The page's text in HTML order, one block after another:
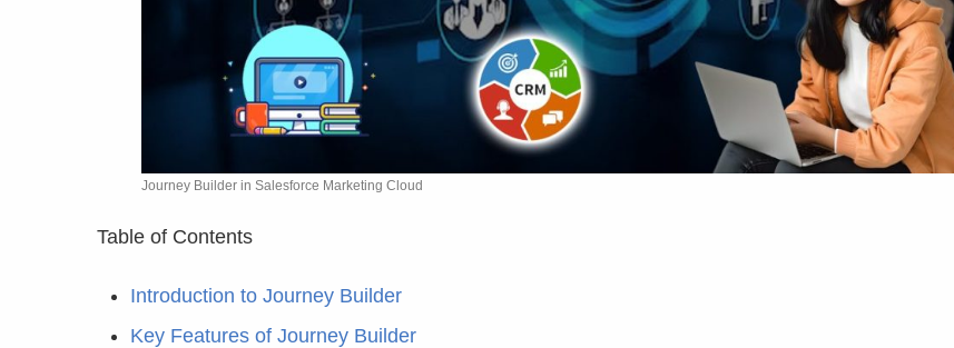
Journey Builder in Salesforce Marketing Cloud
Table of Contents
Introduction to Journey Builder
Key Features of Journey Builder